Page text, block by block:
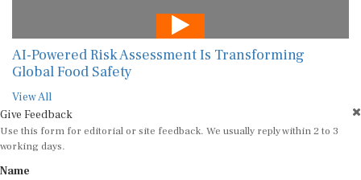
AI-Powered Risk Assessment Is Transforming
Global Food Safety
View All
Give Feedback
Use this form for editorial or site feedback. We usually reply within 2 to 3
working days.
Name